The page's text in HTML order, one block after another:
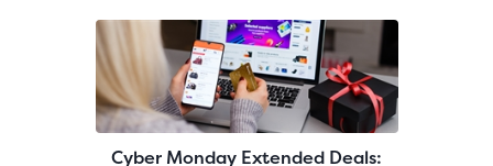
Cyber Monday Extended Deals: